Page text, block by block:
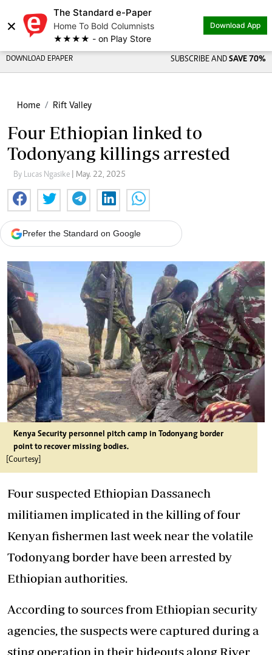
×
The Standard e-Paper
Home To Bold Columnists
★★★★ - on Play Store
Download App
DOWNLOAD EPAPER SUBSCRIBE AND SAVE 70%
Home Rift Valley
Four Ethiopian linked to
Todonyang killings arrested
By Lucas Ngasike | May. 22, 2025
Prefer the Standard on Google
Kenya Security personnel pitch camp in Todonyang border
point to recover missing bodies.
[Courtesy]
Four suspected Ethiopian Dassanech
militiamen implicated in the killing of four
Kenyan fishermen last week near the volatile
Todonyang border have been arrested by
Ethiopian authorities.
According to sources from Ethiopian security
agencies, the suspects were captured during a
sting operation in their hideouts along River